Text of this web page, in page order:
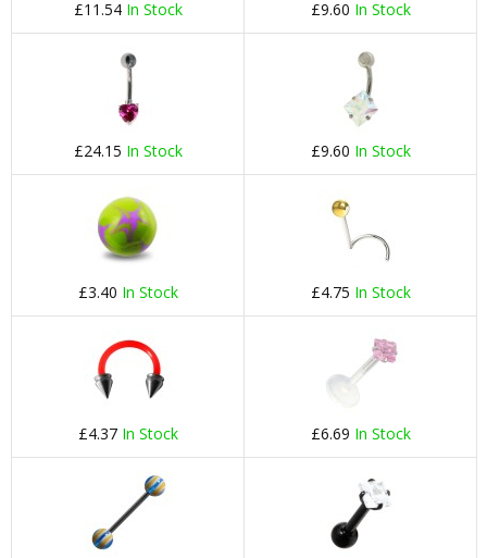
£11.54 In Stock £9.60 In Stock
£24.15 In Stock £9.60 In Stock
£3.40 In Stock £4.75 In Stock
£4.37 In Stock £6.69 In Stock